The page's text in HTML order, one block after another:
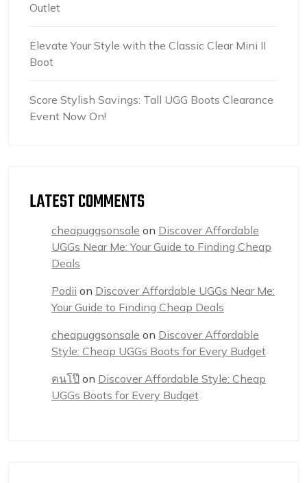
Outlet
Elevate Your Style with the Classic Clear Mini II
Boot
Score Stylish Savings: Tall UGG Boots Clearance
Event Now On!
LATEST COMMENTS
cheapuggsonsale on Discover Affordable
UGGs Near Me: Your Guide to Finding Cheap
Deals
Podii on Discover Affordable UGGs Near Me:
Your Guide to Finding Cheap Deals
cheapuggsonsale on Discover Affordable
Style: Cheap UGGs Boots for Every Budget
คนโป๊ on Discover Affordable Style: Cheap
UGGs Boots for Every Budget